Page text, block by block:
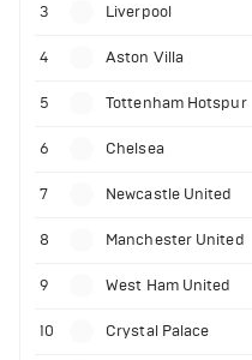
3 Liverpool
4 Aston Villa
5 Tottenham Hotspur
6 Chelsea
7 Newcastle United
8 Manchester United
9 West Ham United
10 Crystal Palace